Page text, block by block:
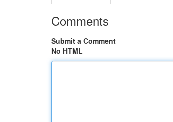
Comments
Submit a Comment
No HTML